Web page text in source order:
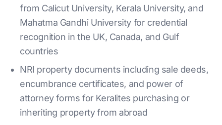
from Calicut University, Kerala University, and
Mahatma Gandhi University for credential
recognition in the UK, Canada, and Gulf
countries
NRI property documents including sale deeds,
encumbrance certificates, and power of
attorney forms for Keralites purchasing or
inheriting property from abroad